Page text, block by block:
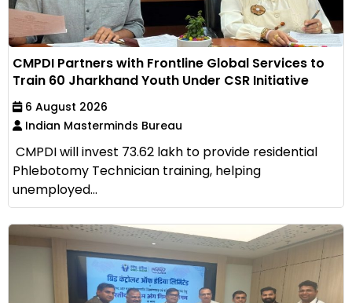
CMPDI Partners with Frontline Global Services to
Train 60 Jharkhand Youth Under CSR Initiative
6 August 2026
Indian Masterminds Bureau
CMPDI will invest ₹73.62 lakh to provide residential
Phlebotomy Technician training, helping
unemployed...